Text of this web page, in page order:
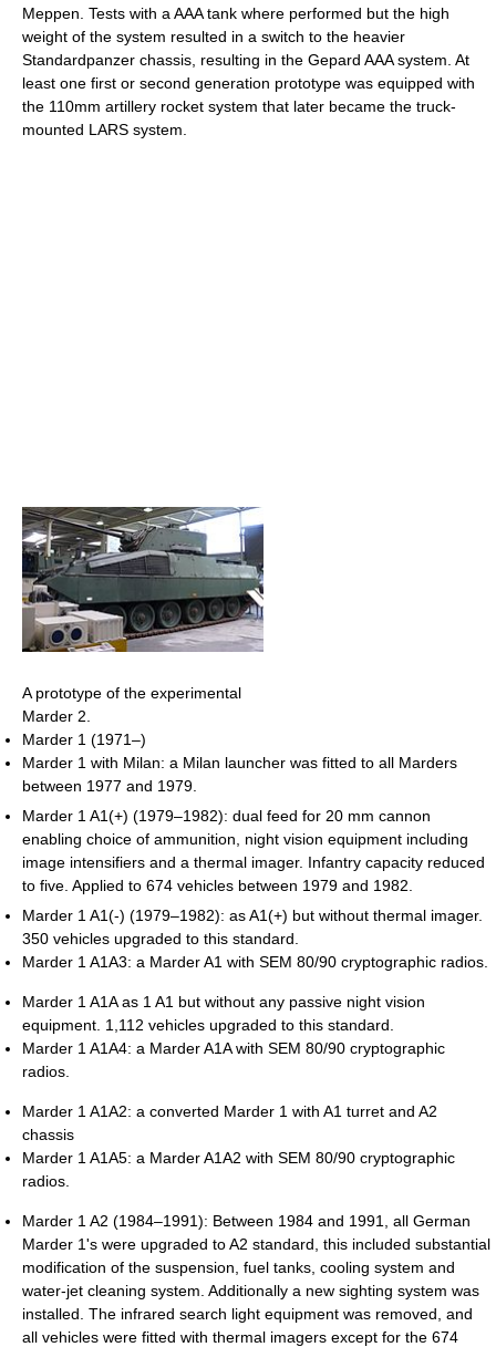
Meppen. Tests with a AAA tank where performed but the high
weight of the system resulted in a switch to the heavier
Standardpanzer chassis, resulting in the Gepard AAA system. At
least one first or second generation prototype was equipped with
the 110mm artillery rocket system that later became the truck-
mounted LARS system.
A prototype of the experimental
Marder 2.
Marder 1 (1971–)
Marder 1 with Milan: a Milan launcher was fitted to all Marders
between 1977 and 1979.
Marder 1 A1(+) (1979–1982): dual feed for 20 mm cannon
enabling choice of ammunition, night vision equipment including
image intensifiers and a thermal imager. Infantry capacity reduced
to five. Applied to 674 vehicles between 1979 and 1982.
Marder 1 A1(-) (1979–1982): as A1(+) but without thermal imager.
350 vehicles upgraded to this standard.
Marder 1 A1A3: a Marder A1 with SEM 80/90 cryptographic radios.
Marder 1 A1A as 1 A1 but without any passive night vision
equipment. 1,112 vehicles upgraded to this standard.
Marder 1 A1A4: a Marder A1A with SEM 80/90 cryptographic
radios.
Marder 1 A1A2: a converted Marder 1 with A1 turret and A2
chassis
Marder 1 A1A5: a Marder A1A2 with SEM 80/90 cryptographic
radios.
Marder 1 A2 (1984–1991): Between 1984 and 1991, all German
Marder 1's were upgraded to A2 standard, this included substantial
modification of the suspension, fuel tanks, cooling system and
water-jet cleaning system. Additionally a new sighting system was
installed. The infrared search light equipment was removed, and
all vehicles were fitted with thermal imagers except for the 674